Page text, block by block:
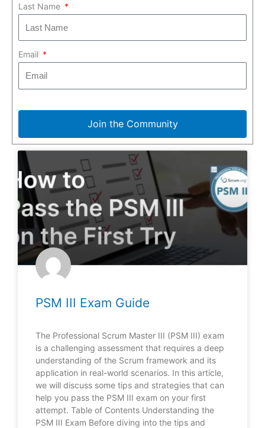
Last Name
Email
Join the Community
PSM III Exam Guide
The Professional Scrum Master III (PSM III) exam
is a challenging assessment that requires a deep
understanding of the Scrum framework and its
application in real-world scenarios. In this article,
we will discuss some tips and strategies that can
help you pass the PSM III exam on your first
attempt. Table of Contents Understanding the
PSM III Exam Before diving into the tips and